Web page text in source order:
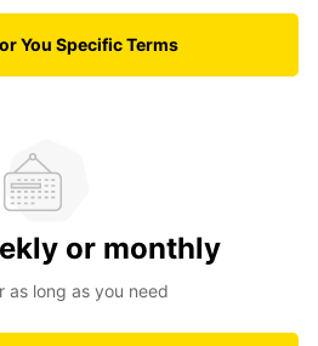
You Specific Terms
or monthly
as long as you need